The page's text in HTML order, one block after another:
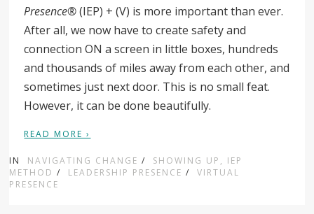
Presence®(IEP) + (V) is more important than ever.
After all, we now have to create safety and
connection ON a screen in little boxes, hundreds
and thousands of miles away from each other, and
sometimes just next door. This is no small feat.
However, it can be done beautifully.
READ MORE ›
IN NAVIGATING CHANGE /
SHOWING UP, IEP
METHOD / LEADERSHIP PRESENCE /
VIRTUAL
PRESENCE